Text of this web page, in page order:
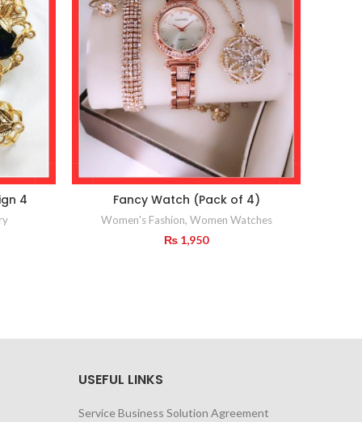
4 Fancy Watch (Pack of 4)
Women's Fashion, Women Watches
₨ 1,950
USEFUL LINKS
Service Business Solution Agreement